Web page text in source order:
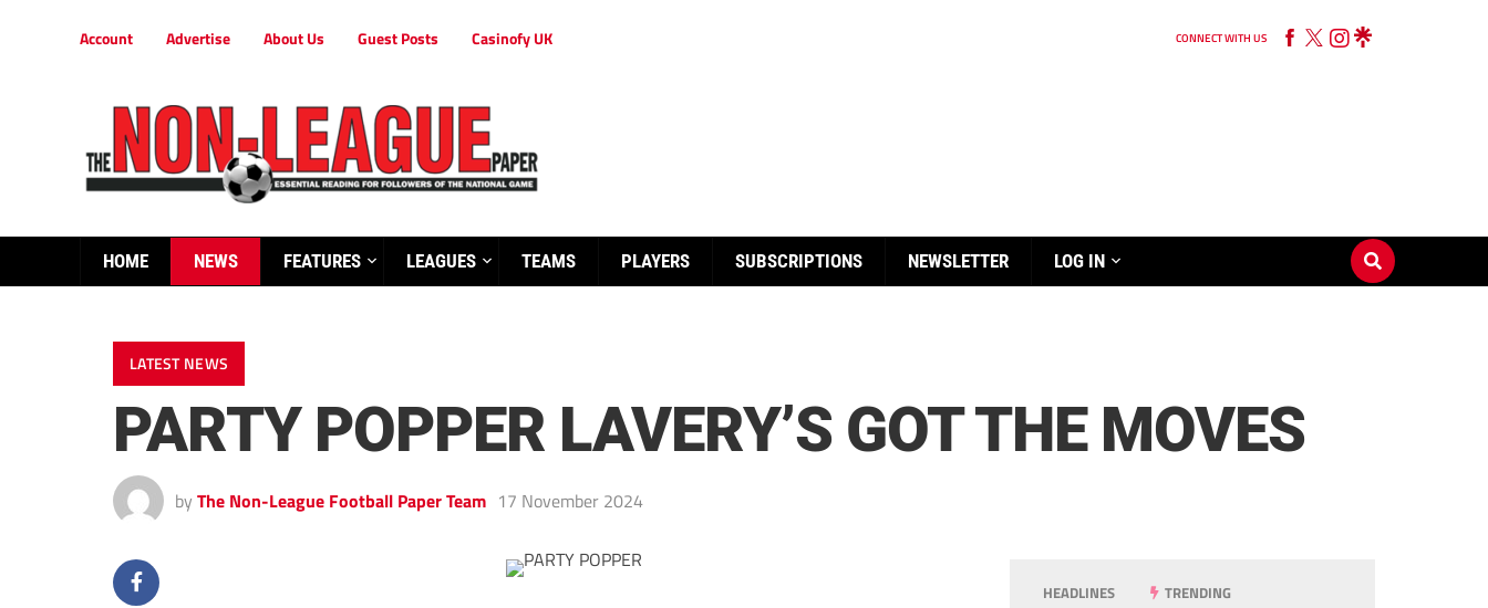
Account Advertise About Us Guest Posts Casinofy UK CONNECT WITH US
HOME NEWS FEATURES LEAGUES TEAMS PLAYERS SUBSCRIPTIONS NEWSLETTER LOG IN
LATEST NEWS
PARTY POPPER LAVERY’S GOT THE MOVES
by The Non-League Football Paper Team 17 November 2024
HEADLINES TRENDING